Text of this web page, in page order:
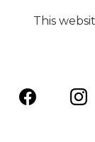
This